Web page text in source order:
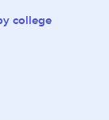
college